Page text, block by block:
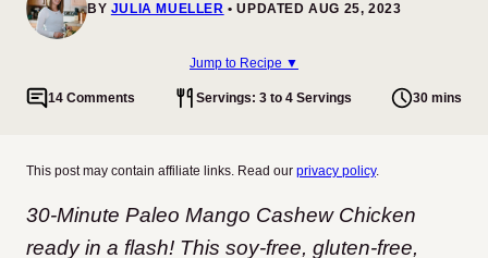
BY JULIA MUELLER UPDATED AUG 25, 2023
Jump to Recipe ▼
14 Comments Servings: 3 to 4 Servings 30 mins
This post may contain affiliate links. Read our privacy policy.
30-Minute Paleo Mango Cashew Chicken
ready in a flash! This soy-free, gluten-free,